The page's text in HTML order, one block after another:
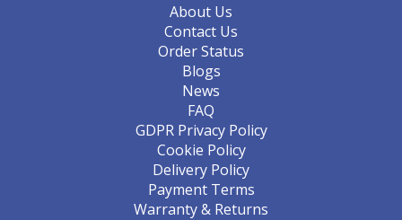
About Us
Contact Us
Order Status
Blogs
News
FAQ
GDPR Privacy Policy
Cookie Policy
Delivery Policy
Payment Terms
Warranty & Returns